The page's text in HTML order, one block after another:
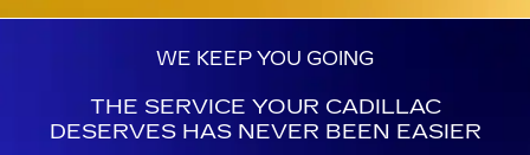
WE KEEP YOU GOING
THE SERVICE YOUR CADILLAC
DESERVES HAS NEVER BEEN EASIER